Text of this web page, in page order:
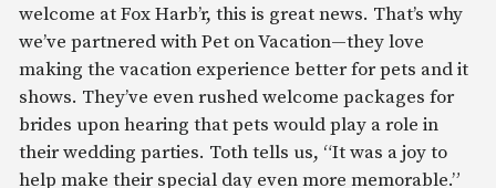
welcome at Fox Harb’r, this is great news. That’s why
we’ve partnered with Pet on Vacation—they love
making the vacation experience better for pets and it
shows. They’ve even rushed welcome packages for
brides upon hearing that pets would play a role in
their wedding parties. Toth tells us, “It was a joy to
help make their special day even more memorable.”